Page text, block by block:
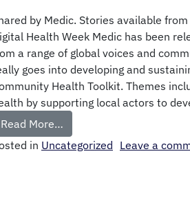
by Medic. Stories available
Health Week Medic has been
a range of global voices and
goes into developing and
Health Toolkit. Themes
by supporting local actors to
Read More…
in Uncategorized Leave a